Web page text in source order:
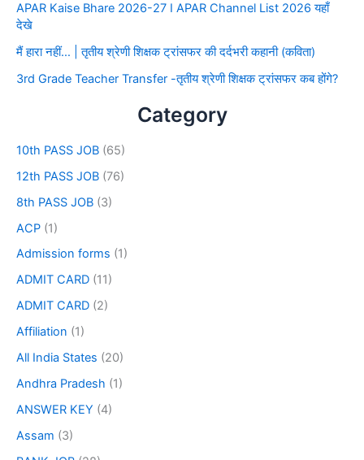
APAR Kaise Bhare 2026-27 I APAR Channel List 2026 यहाँ
देखे
मैं हारा नहीं… | तृतीय श्रेणी शिक्षक ट्रांसफर की दर्दभरी कहानी (कविता)
3rd Grade Teacher Transfer -तृतीय श्रेणी शिक्षक ट्रांसफर कब होंगे?
Category
10th PASS JOB (65)
12th PASS JOB (76)
8th PASS JOB (3)
ACP (1)
Admission forms (1)
ADMIT CARD (11)
ADMIT CARD (2)
Affiliation (1)
All India States (20)
Andhra Pradesh (1)
ANSWER KEY (4)
Assam (3)